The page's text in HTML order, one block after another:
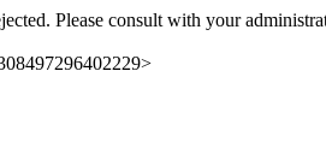
Please consult with your